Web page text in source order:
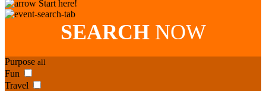
Start here!
SEARCHNOW
Purpose all
Fun
Travel